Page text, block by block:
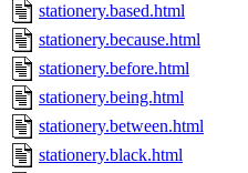
stationery.based.html
stationery.because.html
stationery.before.html
stationery.being.html
stationery.between.html
stationery.black.html